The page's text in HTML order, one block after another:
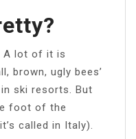
A lot of it is
brown, ugly bees’
ski resorts. But
foot of the
called in Italy).